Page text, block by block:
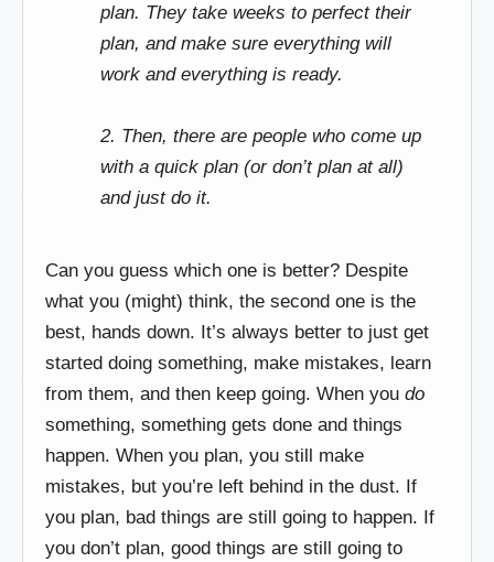
plan. They take weeks to perfect their
plan, and make sure everything will
work and everything is ready.
2. Then, there are people who come up
with a quick plan (or don’t plan at all)
and just do it.
Can you guess which one is better? Despite
what you (might) think, the second one is the
best, hands down. It’s always better to just get
started doing something, make mistakes, learn
from them, and then keep going. When you do
something, something gets done and things
happen. When you plan, you still make
mistakes, but you’re left behind in the dust. If
you plan, bad things are still going to happen. If
you don’t plan, good things are still going to